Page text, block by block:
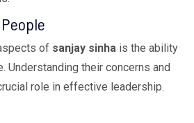
of sanjay sinha is the ability
Understanding their concerns and
role in effective leadership.